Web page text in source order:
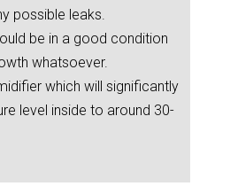
possible leaks.
be in a good condition
whatsoever.
which will significantly
level inside to around 30-